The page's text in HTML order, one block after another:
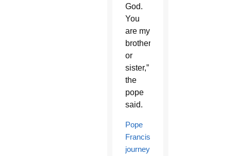
God.
You
are my
brother
or
sister,”
the
pope
said.
Pope
Francis’
journey